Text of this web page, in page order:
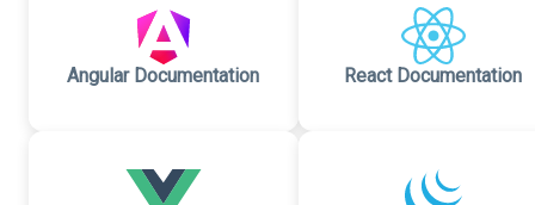
Angular Documentation React Documentation